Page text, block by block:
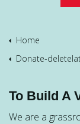
Home
Donate-
To Build A
We are a